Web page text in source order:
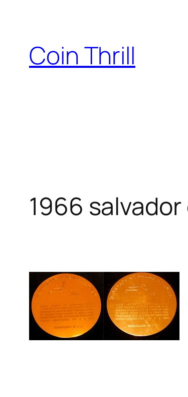
Coin Thrill
1966